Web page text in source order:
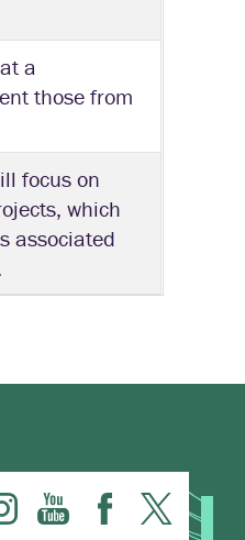
a
those from
focus on
which
associated